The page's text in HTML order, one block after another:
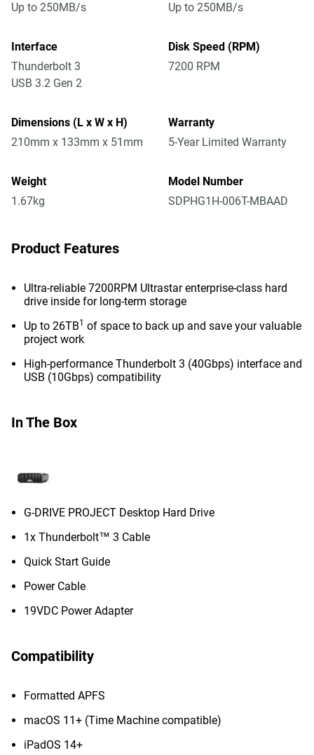
Up to 250MB/s
Up to 250MB/s
Interface
Thunderbolt 3
USB 3.2 Gen 2
Disk Speed (RPM)
7200 RPM
Dimensions (L x W x H)
210mm x 133mm x 51mm
Warranty
5-Year Limited Warranty
Weight
1.67kg
Model Number
SDPHG1H-006T-MBAAD
Product Features
Ultra-reliable 7200RPM Ultrastar enterprise-class hard
drive inside for long-term storage
Up to 26TB1 of space to back up and save your valuable
project work
High-performance Thunderbolt 3 (40Gbps) interface and
USB (10Gbps) compatibility
In The Box
G-DRIVE PROJECT Desktop Hard Drive
1x Thunderbolt™ 3 Cable
Quick Start Guide
Power Cable
19VDC Power Adapter
Compatibility
Formatted APFS
macOS 11+ (Time Machine compatible)
iPadOS 14+